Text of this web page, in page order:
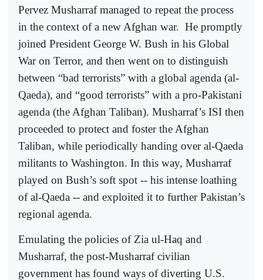
Pervez Musharraf managed to repeat the process
in the context of a new Afghan war. He promptly
joined President George W. Bush in his Global
War on Terror, and then went on to distinguish
between “bad terrorists” with a global agenda (al-
Qaeda), and “good terrorists” with a pro-Pakistani
agenda (the Afghan Taliban). Musharraf’s ISI then
proceeded to protect and foster the Afghan
Taliban, while periodically handing over al-Qaeda
militants to Washington. In this way, Musharraf
played on Bush’s soft spot -- his intense loathing
of al-Qaeda -- and exploited it to further Pakistan’s
regional agenda.
Emulating the policies of Zia ul-Haq and
Musharraf, the post-Musharraf civilian
government has found ways of diverting U.S.